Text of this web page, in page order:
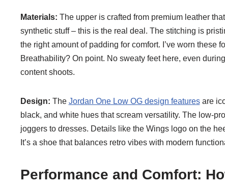
Materials: The upper is crafted from premium leather
synthetic stuff – this is the real deal. The stitching is
the right amount of padding for comfort. I’ve worn these
Breathability? On point. No sweaty feet here, even
content shoots.
Design: The Jordan One Low OG design featuresare
black, and white hues that scream versatility. The low-
joggers to dresses. Details like the Wings logo on the
It’s a shoe that balances retro vibes with modern
Performance and Comfort: